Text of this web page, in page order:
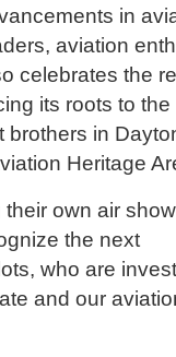
in
aviation
celebrates the
its roots to the
brothers in
Heritage
their own air show
the next
who are
and our